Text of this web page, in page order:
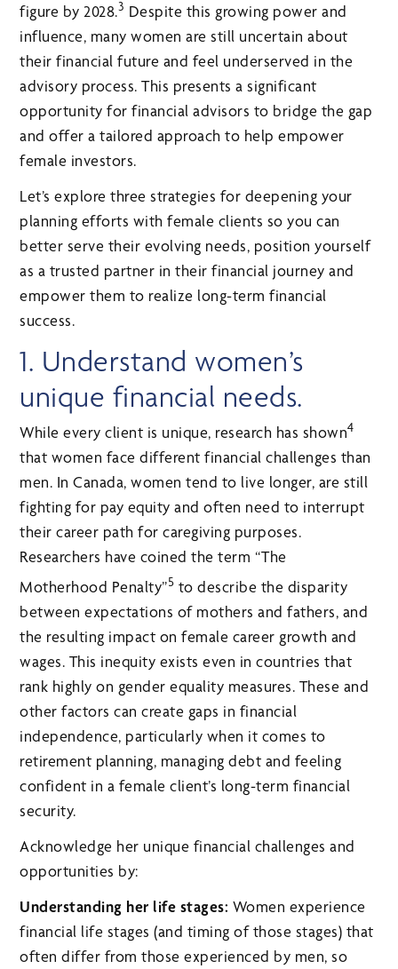
figure by 2028.3 Despite this growing power and
influence, many women are still uncertain about
their financial future and feel underserved in the
advisory process. This presents a significant
opportunity for financial advisors to bridge the gap
and offer a tailored approach to help empower
female investors.
Let’s explore three strategies for deepening your
planning efforts with female clients so you can
better serve their evolving needs, position yourself
as a trusted partner in their financial journey and
empower them to realize long-term financial
success.
1. Understand women’s
unique financial needs.
While every client is unique, research has shown4
that women face different financial challenges than
men. In Canada, women tend to live longer, are still
fighting for pay equity and often need to interrupt
their career path for caregiving purposes.
Researchers have coined the term “The
Motherhood Penalty”5 to describe the disparity
between expectations of mothers and fathers, and
the resulting impact on female career growth and
wages. This inequity exists even in countries that
rank highly on gender equality measures. These and
other factors can create gaps in financial
independence, particularly when it comes to
retirement planning, managing debt and feeling
confident in a female client’s long-term financial
security.
Acknowledge her unique financial challenges and
opportunities by:
Understanding her life stages: Women experience
financial life stages (and timing of those stages) that
often differ from those experienced by men, so